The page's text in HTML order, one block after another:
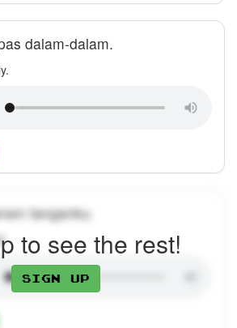
dalam-dalam.
tanganku.
to see the rest!
Sign up